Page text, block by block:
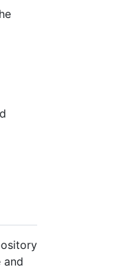
and